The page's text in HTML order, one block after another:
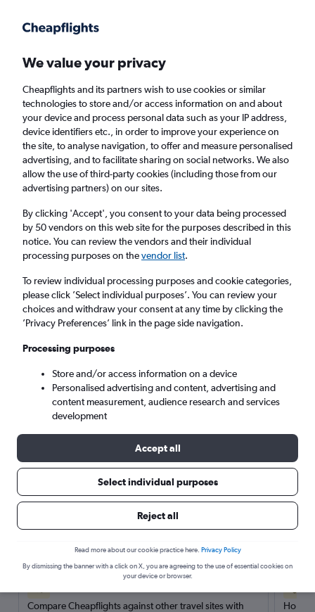
Faster search, more features, fewer ads.
Find Rentals Rental Deals Insights Agencies
Cheap Car Hire in Nam-gu, Busan from
£4
Same drop-off Driver's age:25-65
Busan, South Korea
Fri 14/8 Midday - Fri 21/8 Midday
Search
Here’s why our users search for
rental cars through Cheapflights
Compare Cheapflights against other travel sites with
We value your privacy
Cheapflights and its partners wish to use cookies or similar
technologies to store and/or access information on and about
your device and process personal data such as your IP address,
device identifiers etc., in order to improve your experience on
the site, to analyse navigation, to offer and measure personalised
advertising, and to facilitate sharing on social networks. We also
allow the use of third-party cookies (including those from our
advertising partners) on our sites.
By clicking 'Accept', you consent to your data being processed
by 50 vendors on this web site for the purposes described in this
notice. You can review the vendors and their individual
processing purposes on thevendor list.
To review individual processing purposes and cookie categories,
please click ’Select individual purposes’. You can review your
choices and withdraw your consent at any time by clicking the
’Privacy Preferences’ link in the page side navigation.
Processing purposes
Store and/or access information on a device
Personalised advertising and content, advertising and
content measurement, audience research and services
development
Accept all
Select individual purposes
Reject all
Read more about our cookie practice here. Privacy Policy
By dismissing the banner with a click on X, you are agreeing to the use of essential cookies on
your device or browser.